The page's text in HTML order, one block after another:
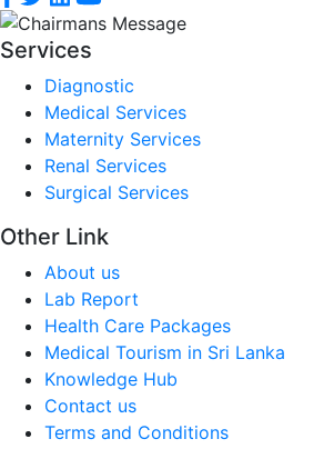
Services
Diagnostic
Medical Services
Maternity Services
Renal Services
Surgical Services
Other Link
About us
Lab Report
Health Care Packages
Medical Tourism in Sri Lanka
Knowledge Hub
Contact us
Terms and Conditions